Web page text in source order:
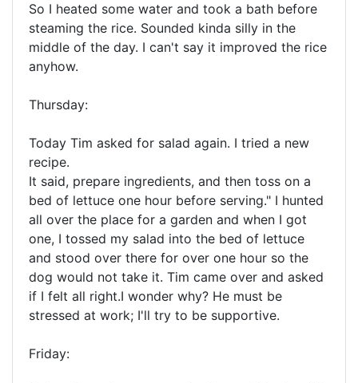
So I heated some water and took a bath before
steaming the rice. Sounded kinda silly in the
middle of the day. I can't say it improved the rice
anyhow.
Thursday:
Today Tim asked for salad again. I tried a new
recipe.
It said, prepare ingredients, and then toss on a
bed of lettuce one hour before serving." I hunted
all over the place for a garden and when I got
one, I tossed my salad into the bed of lettuce
and stood over there for over one hour so the
dog would not take it. Tim came over and asked
if I felt all right.I wonder why? He must be
stressed at work; I'll try to be supportive.
Friday: